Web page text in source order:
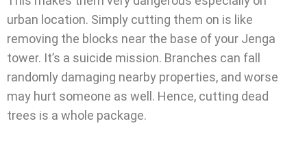
urban location. Simply cutting them on is like
removing the blocks near the base of your Jenga
tower. It’s a suicide mission. Branches can fall
randomly damaging nearby properties, and worse
may hurt someone as well. Hence, cutting dead
trees is a whole package.